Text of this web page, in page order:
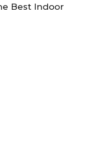
Best Indoor